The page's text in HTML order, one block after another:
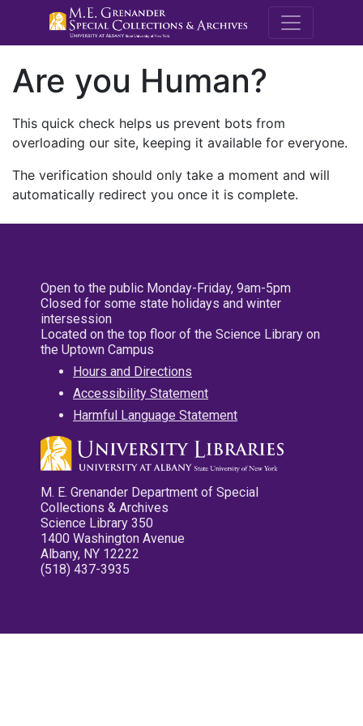
M.E.
Are you Human?
This quick check helps us prevent bots from
overloading our site, keeping it available for everyone.
The verification should only take a moment and will
automatically redirect you once it is complete.
Open to the public Monday-Friday, 9am-5pm
Closed for some state holidays and winter
intersession
Located on the top floor of the Science Library on
the Uptown Campus
Hours and Directions
Accessibility Statement
Harmful Language Statement
M. E. Grenander Department of Special
Collections & Archives
Science Library 350
1400 Washington Avenue
Albany, NY 12222
(518) 437-3935